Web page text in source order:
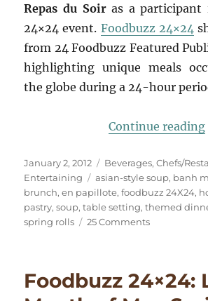
Repas du Soiras a participant
24×24 event. Foodbuzz 24×24
from 24 Foodbuzz Featured
highlighting unique meals
the globe during a 24-hour
Continue reading
Posted
on
January 2, 2012 Categories
Beverages,Chefs/
Entertaining
Tags
asian-style soup, banh
brunch,en papillote,foodbuzz 24X24,
pastry,soup,table setting,themed
spring rolls
25 Commentson
Little
Foodbuzz 24×24: